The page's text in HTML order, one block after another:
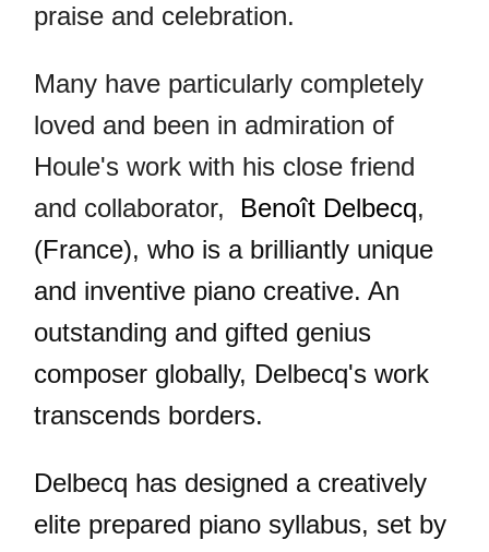
praise and celebration.
Many have particularly completely
loved and been in admiration of
Houle's work with his close friend
and collaborator,
Benoît Delbecq,
(France), who is a brilliantly unique
and inventive piano creative. An
outstanding and gifted genius
composer globally, Delbecq's work
transcends borders.
Delbecq has designed a creatively
elite prepared piano syllabus, set by